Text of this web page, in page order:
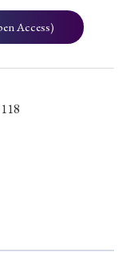
Access)